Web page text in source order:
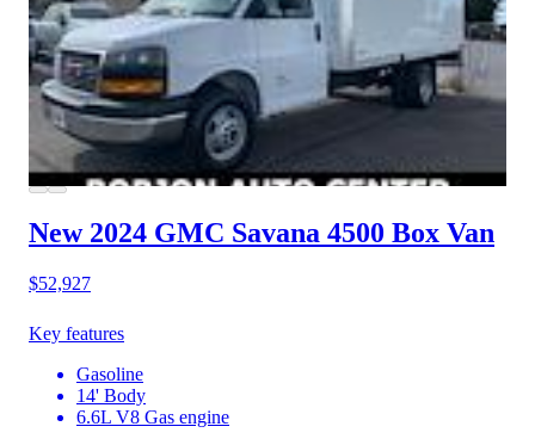
New 2024 GMC Savana 4500 Box Van
$52,927
Key features
Gasoline
14' Body
6.6L V8 Gas engine